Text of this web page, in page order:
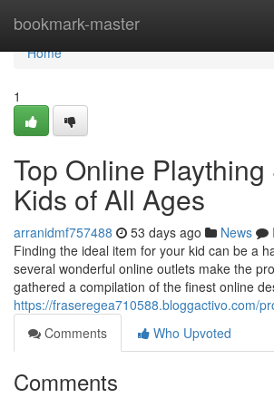
bookmark-master
Home
Home
1
Top Online
Kids of All Ages
arranidmf757488 53 days ago News
Finding the ideal item for your kid can be a
several wonderful online outlets make the
gathered a compilation of the finest online
https://fraseregea710588.bloggactivo.com/
Comments
Who Upvoted
Comments